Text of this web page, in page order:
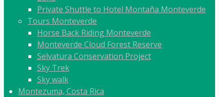
Private Shuttle to Hotel Montaña Monteverde
Tours Monteverde
Horse Back Riding Monteverde
Monteverde Cloud Forest Reserve
Selvatura Conservation Project
Sky Trek
Sky walk
Montezuma, Costa Rica